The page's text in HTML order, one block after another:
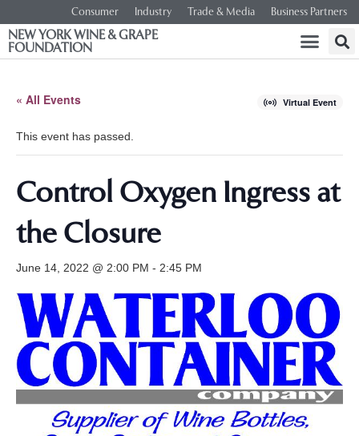
Consumer Industry Trade & Media Business Partners
NEW YORK WINE & GRAPE
FOUNDATION
« All Events Virtual Event
This event has passed.
Control Oxygen Ingress at
the Closure
June 14, 2022 @ 2:00 PM - 2:45 PM